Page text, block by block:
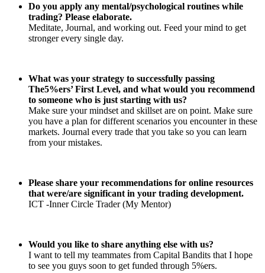
Do you apply any mental/psychological routines while
trading? Please elaborate.
Meditate, Journal, and working out. Feed your mind to get
stronger every single day.
What was your strategy to successfully passing
The5%ers’ First Level, and what would you recommend
to someone who is just starting with us?
Make sure your mindset and skillset are on point. Make sure
you have a plan for different scenarios you encounter in these
markets. Journal every trade that you take so you can learn
from your mistakes.
Please share your recommendations for online resources
that were/are significant in your trading development.
ICT -Inner Circle Trader (My Mentor)
Would you like to share anything else with us?
I want to tell my teammates from Capital Bandits that I hope
to see you guys soon to get funded through 5%ers.